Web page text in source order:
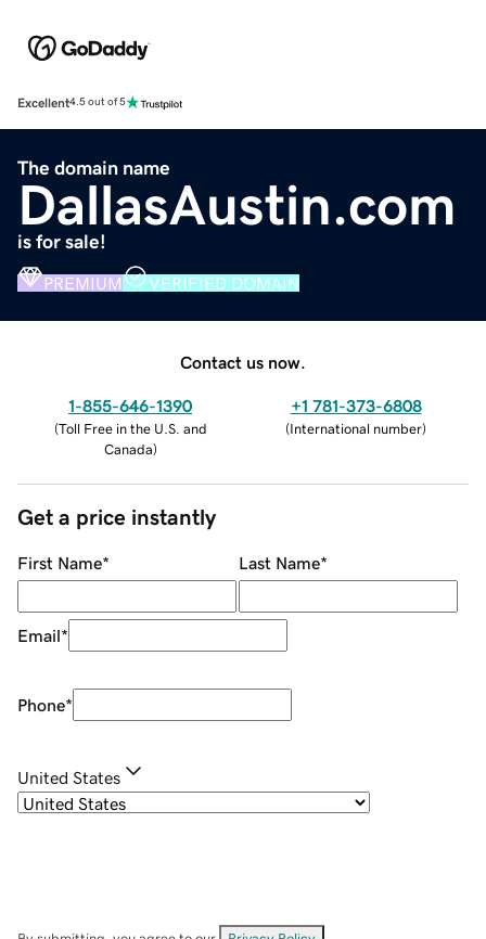
Excellent4.5 out of 5
The domain name
DallasAustin.com
is for sale!
PREMIUM VERIFIED DOMAIN
Contact us now.
1-855-646-1390
(Toll Free in the U.S. and
Canada)
+1 781-373-6808
(International number)
Get a price instantly
First Name* Last Name*
Email*
Phone*
United States